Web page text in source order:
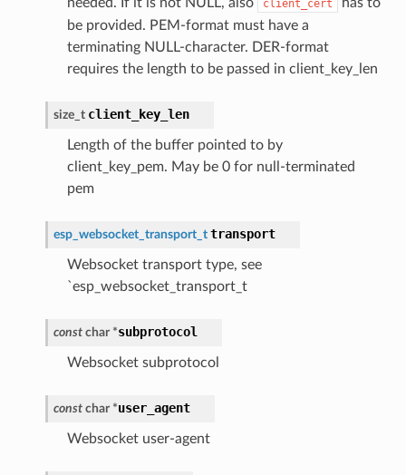
client_cert
be provided. PEM-format must have a
terminating NULL-character. DER-format
requires the length to be passed in client_key_len
size_t client_key_len
Length of the buffer pointed to by
client_key_pem. May be 0 for null-terminated
pem
esp_websocket_transport_t transport
Websocket transport type, see
`esp_websocket_transport_t
const char *subprotocol
Websocket subprotocol
const char *user_agent
Websocket user-agent